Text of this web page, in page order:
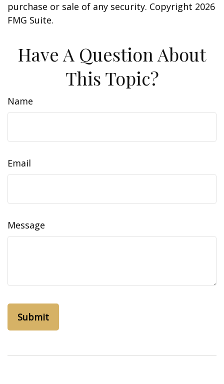
purchase or sale of any security. Copyright 2026
FMG Suite.
Have A Question About
This Topic?
Name
Email
Message